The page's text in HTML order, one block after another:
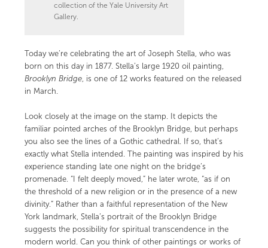
collection of the Yale University Art
Gallery.
Today we’re celebrating the art of Joseph Stella, who was
born on this day in 1877. Stella’s large 1920 oil painting,
Brooklyn Bridge, is one of 12 works featured on the released
in March.
Look closely at the image on the stamp. It depicts the
familiar pointed arches of the Brooklyn Bridge, but perhaps
you also see the lines of a Gothic cathedral. If so, that’s
exactly what Stella intended. The painting was inspired by his
experience standing late one night on the bridge’s
promenade. “I felt deeply moved,” he later wrote, “as if on
the threshold of a new religion or in the presence of a new
divinity.” Rather than a faithful representation of the New
York landmark, Stella’s portrait of the Brooklyn Bridge
suggests the possibility for spiritual transcendence in the
modern world. Can you think of other paintings or works of